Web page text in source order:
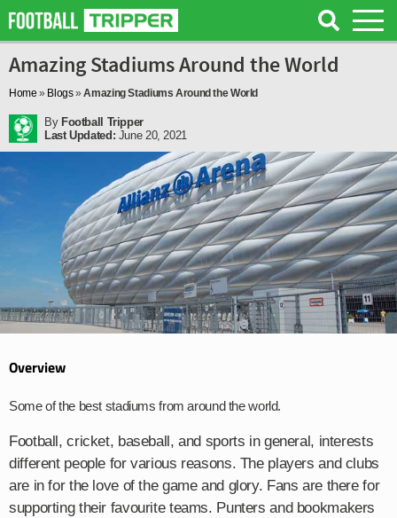
Amazing Stadiums Around the World
Home » Blogs»Amazing Stadiums Around the World
By Football Tripper
Last Updated: June 20, 2021
Overview
Some of the best stadiums from around the world.
Football, cricket, baseball, and sports in general, interests
different people for various reasons. The players and clubs
are in for the love of the game and glory. Fans are there for
supporting their favourite teams. Punters and bookmakers